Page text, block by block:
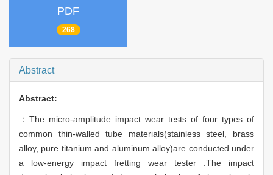
PDF
268
Abstract
Abstract:
：The micro-amplitude impact wear tests of four types of
common thin-walled tube materials(stainless steel, brass
alloy, pure titanium and aluminum alloy)are conducted under
a low-energy impact fretting wear tester .The impact